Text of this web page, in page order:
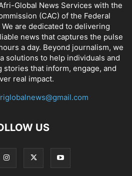
Global News Services with the
(CAC) of the Federal
are dedicated to delivering
news that captures the pulse
a day. Beyond journalism, we
solutions to help individuals and
stories that inform, engage, and
real impact.
US